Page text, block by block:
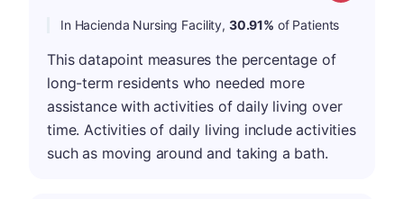
In Hacienda Nursing Facility, 30.91% of Patients
This datapoint measures the percentage of
long-term residents who needed more
assistance with activities of daily living over
time. Activities of daily living include activities
such as moving around and taking a bath.